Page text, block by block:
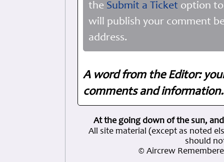
the Submit a Ticket option
will publish your comment
address.
A word from the Editor:
comments and
At the going down of the sun,
All site material (except as noted
should
© Aircrew